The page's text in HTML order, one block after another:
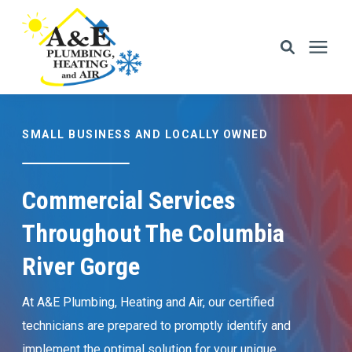
Areas We Serve
Memberships
SMALL BUSINESS AND LOCALLY OWNED
Commercial Services
Throughout The Columbia
River Gorge
At A&E Plumbing, Heating and Air, our certified
technicians are prepared to promptly identify and